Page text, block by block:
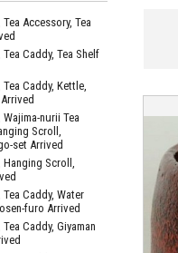
Accessory, Tea
Caddy, Tea Shelf
Caddy, Kettle,
Wajima-nurii Tea
Scroll,
set Arrived
Hanging Scroll,
Caddy, Water
furo Arrived
Caddy, Giyaman